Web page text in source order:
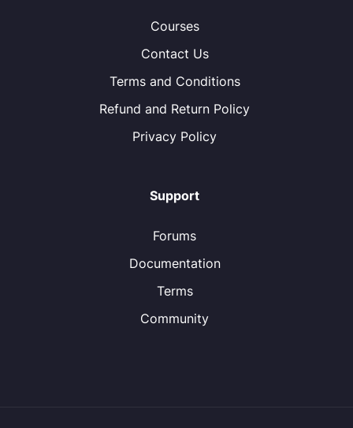
Courses
Contact Us
Terms and Conditions
Refund and Return Policy
Privacy Policy
Support
Forums
Documentation
Terms
Community